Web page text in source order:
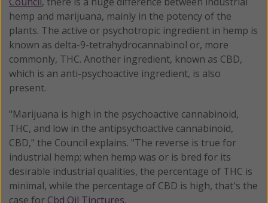
hemp and marijuana, mainly in the potency of the
plants. The active or psychotropic ingredient in hemp is
known as delta-9-tetrahydrocannabinol or, more
commonly, THC. Another ingredient, known as CBD,
which is an anti-psychoactive ingredient, is also
present.
"Marijuana is high in the psychoactive cannabinoid,
THC, and low in the antipsychoactive cannabinoid,
CBD," the Council explains. "The reverse is true for
industrial hemp; when hemp was or is bred for its
desirable industrial qualities, the percentage of THC is
minimal, while the percentage of CBD is high, that's the
case for Cbd Oil Tinctures.